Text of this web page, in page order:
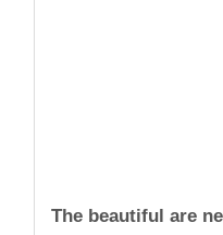
The beautiful are